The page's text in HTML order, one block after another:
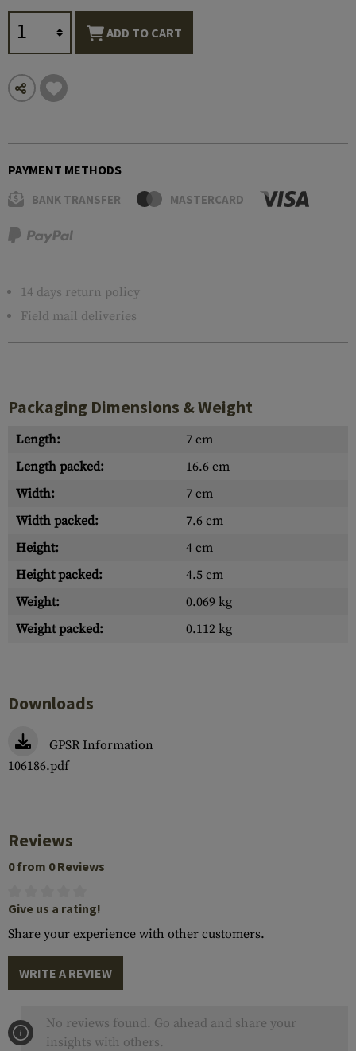
ADD TO CART
PAYMENT METHODS
BANK TRANSFER MASTERCARD
14 days return policy
Field mail deliveries
Packaging Dimensions & Weight
Length:
7 cm
Length packed:
16.6 cm
Width:
7 cm
Width packed:
7.6 cm
Height:
4 cm
Height packed:
4.5 cm
Weight:
0.069 kg
Weight packed:
0.112 kg
Downloads
GPSR Information
106186.pdf
Reviews
0 from 0 Reviews
Give us a rating!
Share your experience with other customers.
WRITE A REVIEW
No reviews found. Go ahead and share your
insights with others.